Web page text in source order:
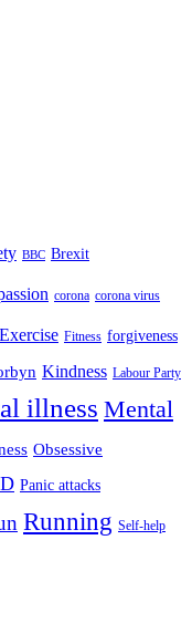
BBC Brexit
corona corona virus
Exercise Fitness forgiveness
Kindness Labour Party
illness Mental
Obsessive
Panic attacks
Running Self-help